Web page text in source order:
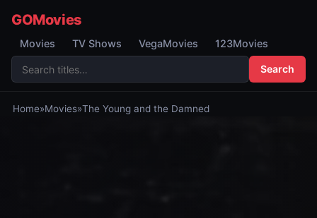
GOMovies
Movies TV Shows VegaMovies 123Movies
Search
Home»Movies»The Young and the Damned